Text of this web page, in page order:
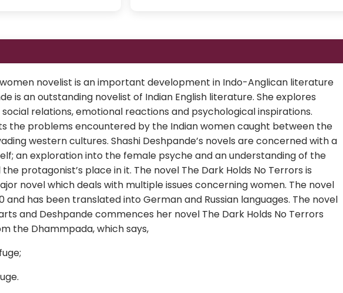
novelist is an important development in Indo-Anglican literature
is an outstanding novelist of Indian English literature. She explores
relations, emotional reactions and psychological inspirations.
the problems encountered by the Indian women caught between the
western cultures. Shashi Deshpande’s novels are concerned with a
an exploration into the female psyche and an understanding of the
protagonist’s place in it. The novel The Dark Holds No Terrors is
novel which deals with multiple issues concerning women. The novel
and has been translated into German and Russian languages. The novel
and Deshpande commences her novel The Dark Holds No Terrors
the Dhammpada, which says,